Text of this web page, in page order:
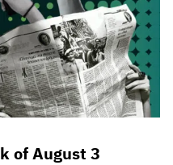
of August 3